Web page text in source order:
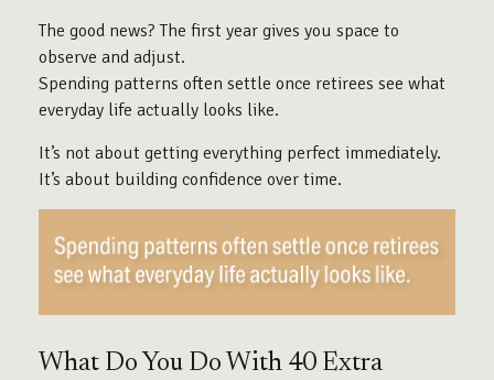
The good news? The first year gives you space to
observe and adjust.
Spending patterns often settle once retirees see what
everyday life actually looks like.
It’s not about getting everything perfect immediately.
It’s about building confidence over time.
What Do You Do With 40 Extra